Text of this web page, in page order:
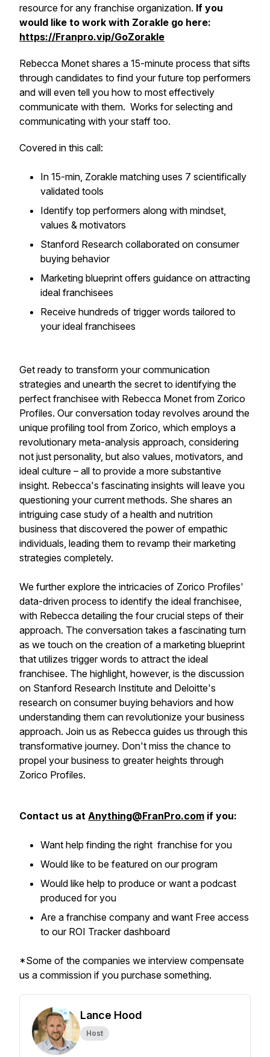
resource for any franchise organization. If you
would like to work with Zorakle go here:
https://Franpro.vip/GoZorakle
Rebecca Monet shares a 15-minute process that sifts
through candidates to find your future top performers
and will even tell you how to most effectively
communicate with them. Works for selecting and
communicating with your staff too.
Covered in this call:
​In 15-min, Zorakle matching uses 7 scientifically
validated tools
​Identify top performers along with mindset,
values & motivators
​Stanford Research collaborated on consumer
buying behavior
​Marketing blueprint offers guidance on attracting
ideal franchisees
​Receive hundreds of trigger words tailored to
your ideal franchisees​
Get ready to transform your communication
strategies and unearth the secret to identifying the
perfect franchisee with Rebecca Monet from Zorico
Profiles. Our conversation today revolves around the
unique profiling tool from Zorico, which employs a
revolutionary meta-analysis approach, considering
not just personality, but also values, motivators, and
ideal culture – all to provide a more substantive
insight. Rebecca's fascinating insights will leave you
questioning your current methods. She shares an
intriguing case study of a health and nutrition
business that discovered the power of empathic
individuals, leading them to revamp their marketing
strategies completely.
We further explore the intricacies of Zorico Profiles'
data-driven process to identify the ideal franchisee,
with Rebecca detailing the four crucial steps of their
approach. The conversation takes a fascinating turn
as we touch on the creation of a marketing blueprint
that utilizes trigger words to attract the ideal
franchisee. The highlight, however, is the discussion
on Stanford Research Institute and Deloitte's
research on consumer buying behaviors and how
understanding them can revolutionize your business
approach. Join us as Rebecca guides us through this
transformative journey. Don't miss the chance to
propel your business to greater heights through
Zorico Profiles.
Contact us at Anything@FranPro.com if you:
Want help finding the right franchise for you
Would like to be featured on our program
Would like help to produce or want a podcast
produced for you
Are a franchise company and want Free access
to our ROI Tracker dashboard
*Some of the companies we interview compensate
us a commission if you purchase something.
Lance Hood
Host